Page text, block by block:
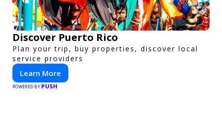
Discover Puerto Rico
Plan your trip, buy properties, discover local
service providers
Learn More
POWERED BY PUSH